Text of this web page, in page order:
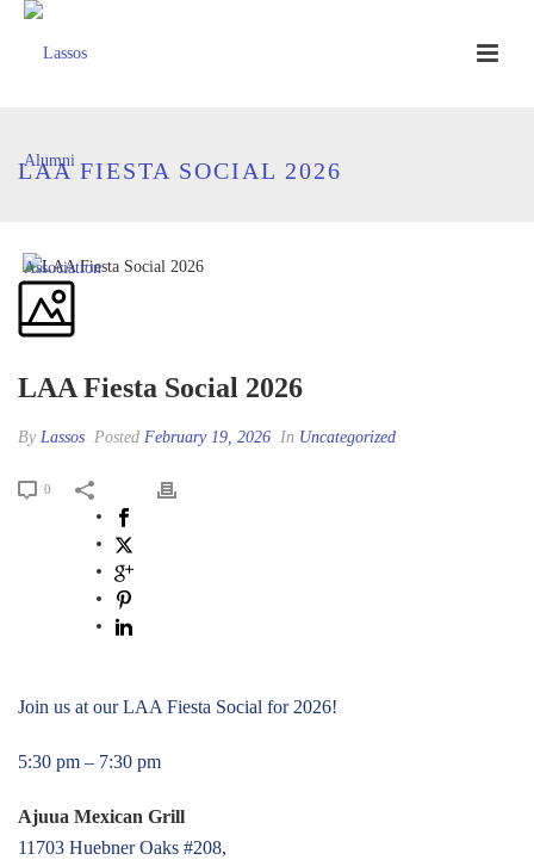
LAA FIESTA SOCIAL 2026
LAA Fiesta Social 2026
By Lassos Posted February 19, 2026 In Uncategorized
0
Join us at our LAA Fiesta Social for 2026!
5:30 pm – 7:30 pm
Ajuua Mexican Grill
11703 Huebner Oaks #208,